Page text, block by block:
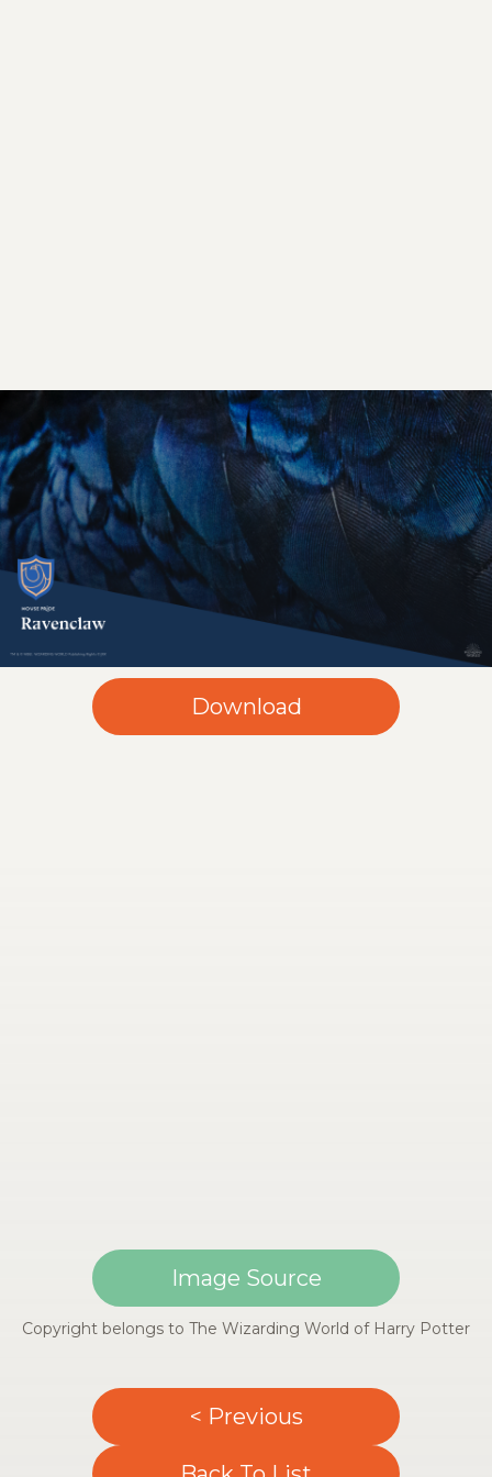
Image Source
Copyright belongs to The Wizarding World of Harry Potter
< Previous